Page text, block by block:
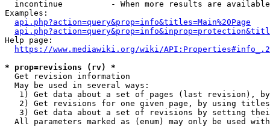
incontinue          - When more results are
Examples:
api.php?action=query&prop=info&titles=Main%20Page
Help page:
https://www.mediawiki.org/wiki/
* prop=revisions (rv) *
  Get revision information
  May be used in several ways:
1) Get data about a set of pages (last revision),
2) Get revisions for one given page, by using
3) Get data about a set of revisions by setting
All parameters marked as (enum) may only be used